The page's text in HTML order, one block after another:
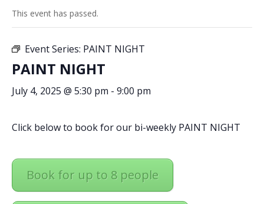
This event has passed.
Event Series: PAINT NIGHT
PAINT NIGHT
July 4, 2025 @ 5:30 pm - 9:00 pm
Click below to book for our bi-weekly PAINT NIGHT
Book for up to 8 people